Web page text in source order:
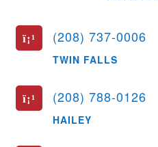
ï¡¹ (208) 737-0006
TWIN FALLS
ï¡¹ (208) 788-0126
HAILEY